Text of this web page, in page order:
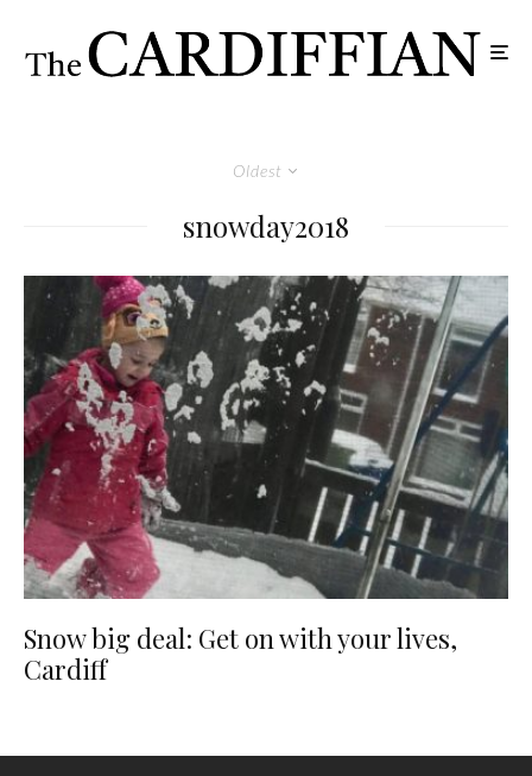
Oldest
snowday2018
Snow big deal: Get on with your lives,
Cardiff